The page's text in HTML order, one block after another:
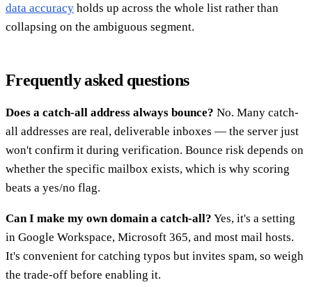
data accuracy holds up across the whole list rather than
collapsing on the ambiguous segment.
Frequently asked questions
Does a catch-all address always bounce? No. Many catch-
all addresses are real, deliverable inboxes — the server just
won't confirm it during verification. Bounce risk depends on
whether the specific mailbox exists, which is why scoring
beats a yes/no flag.
Can I make my own domain a catch-all? Yes, it's a setting
in Google Workspace, Microsoft 365, and most mail hosts.
It's convenient for catching typos but invites spam, so weigh
the trade-off before enabling it.